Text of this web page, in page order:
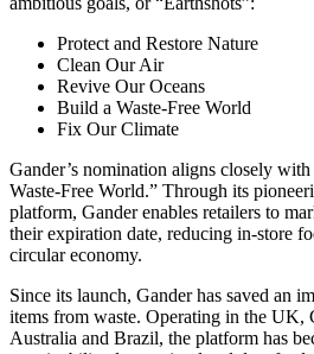
Protect and Restore Nature
Clean Our Air
Revive Our Oceans
Build a Waste-Free World
Fix Our Climate
Gander’s nomination aligns closely
Waste-Free World.” Through its
platform, Gander enables retailers to
their expiration date, reducing in-store
circular economy.
Since its launch, Gander has saved an
items from waste. Operating in the UK,
Australia and Brazil, the platform has